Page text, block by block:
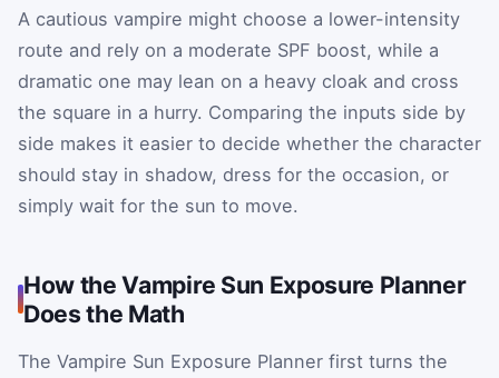
A cautious vampire might choose a lower-intensity
route and rely on a moderate SPF boost, while a
dramatic one may lean on a heavy cloak and cross
the square in a hurry. Comparing the inputs side by
side makes it easier to decide whether the character
should stay in shadow, dress for the occasion, or
simply wait for the sun to move.
How the Vampire Sun Exposure Planner
Does the Math
The Vampire Sun Exposure Planner first turns the